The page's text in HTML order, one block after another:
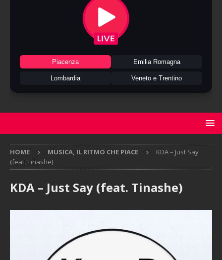
Piacenza Emilia Romagna
Lombardia Veneto e Trentino
HOME MUSICA, IL RITMO CHE PIACE
KDA – Just Say
(feat. Tinashe)
KDA – Just Say (feat. Tinashe)